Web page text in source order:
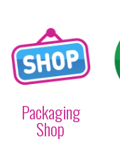
Over 2000 product
ranges in stock!
Packaging
Shop